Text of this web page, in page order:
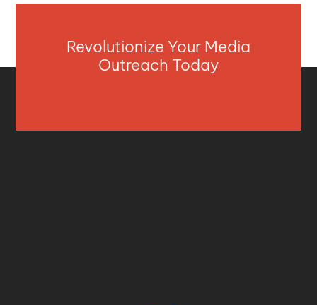
Revolutionize Your Media
Outreach Today